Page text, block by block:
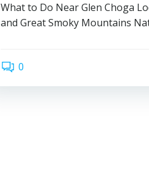
What to Do Near Glen Choga
and Great Smoky Mountains
0